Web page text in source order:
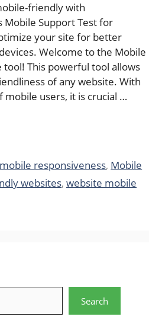
friendly with
Mobile Support Test for
your site for better
Welcome to the Mobile
This powerful tool allows
of any website. With
users, it is crucial …
mobile responsiveness, Mobile
websites, website mobile
Search